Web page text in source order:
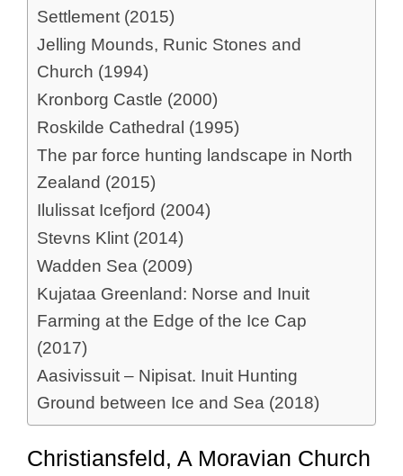
Settlement (2015)
Jelling Mounds, Runic Stones and
Church (1994)
Kronborg Castle (2000)
Roskilde Cathedral (1995)
The par force hunting landscape in North
Zealand (2015)
Ilulissat Icefjord (2004)
Stevns Klint (2014)
Wadden Sea (2009)
Kujataa Greenland: Norse and Inuit
Farming at the Edge of the Ice Cap
(2017)
Aasivissuit – Nipisat. Inuit Hunting
Ground between Ice and Sea (2018)
Christiansfeld, A Moravian Church